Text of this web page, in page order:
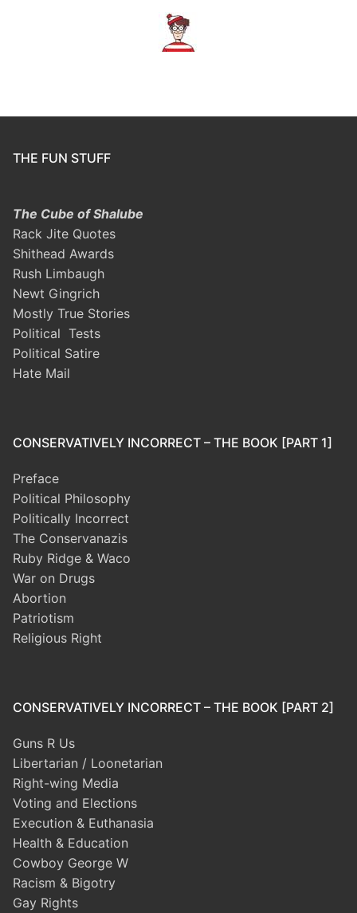
THE FUN STUFF
The Cube of Shalube
Rack Jite Quotes
Shithead Awards
Rush Limbaugh
Newt Gingrich
Mostly True Stories
Political Tests
Political Satire
Hate Mail
CONSERVATIVELY INCORRECT – THE BOOK [PART 1]
Preface
Political Philosophy
Politically Incorrect
The Conservanazis
Ruby Ridge & Waco
War on Drugs
Abortion
Patriotism
Religious Right
CONSERVATIVELY INCORRECT – THE BOOK [PART 2]
Guns R Us
Libertarian / Loonetarian
Right-wing Media
Voting and Elections
Execution & Euthanasia
Health & Education
Cowboy George W
Racism & Bigotry
Gay Rights